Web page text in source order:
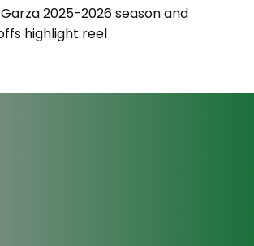
Garza 2025-2026 season and
highlight reel